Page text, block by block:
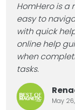
HomHero is
easy to
with quick
online help
when
tasks.
May